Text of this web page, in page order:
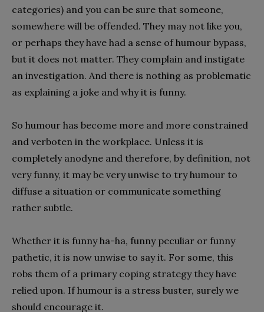
categories) and you can be sure that someone,
somewhere will be offended. They may not like you,
or perhaps they have had a sense of humour bypass,
but it does not matter. They complain and instigate
an investigation. And there is nothing as problematic
as explaining a joke and why it is funny.
So humour has become more and more constrained
and verboten in the workplace. Unless it is
completely anodyne and therefore, by definition, not
very funny, it may be very unwise to try humour to
diffuse a situation or communicate something
rather subtle.
Whether it is funny ha-ha, funny peculiar or funny
pathetic, it is now unwise to say it. For some, this
robs them of a primary coping strategy they have
relied upon. If humour is a stress buster, surely we
should encourage it.